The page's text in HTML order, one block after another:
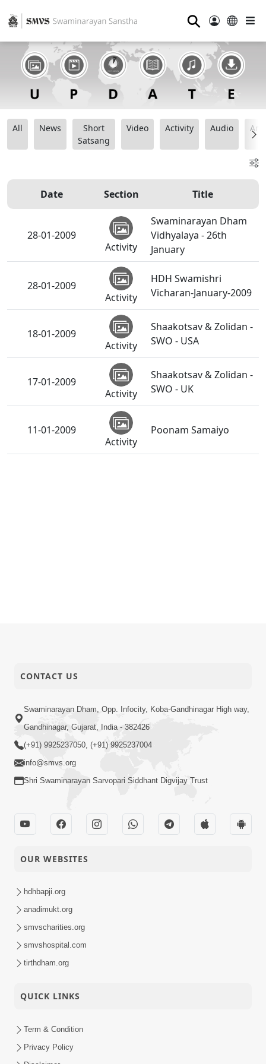
⚲
All News
Short
Satsang
Video Activity Audio
Date Section Title
28-01-2009
Activity
Swaminarayan Dham
Vidhyalaya - 26th
January
28-01-2009
Activity
HDH Swamishri
Vicharan-January-2009
18-01-2009
Activity
Shaakotsav & Zolidan -
SWO - USA
17-01-2009
Activity
Shaakotsav & Zolidan -
SWO - UK
11-01-2009
Activity
Poonam Samaiyo
CONTACT US
Swaminarayan Dham, Opp. Infocity, Koba-Gandhinagar High way,
Gandhinagar, Gujarat, India - 382426
(+91) 9925237050, (+91) 9925237004
info@smvs.org
Shri Swaminarayan Sarvopari Siddhant Digvijay Trust
OUR WEBSITES
hdhbapji.org
anadimukt.org
smvscharities.org
smvshospital.com
tirthdham.org
QUICK LINKS
Term & Condition
Privacy Policy